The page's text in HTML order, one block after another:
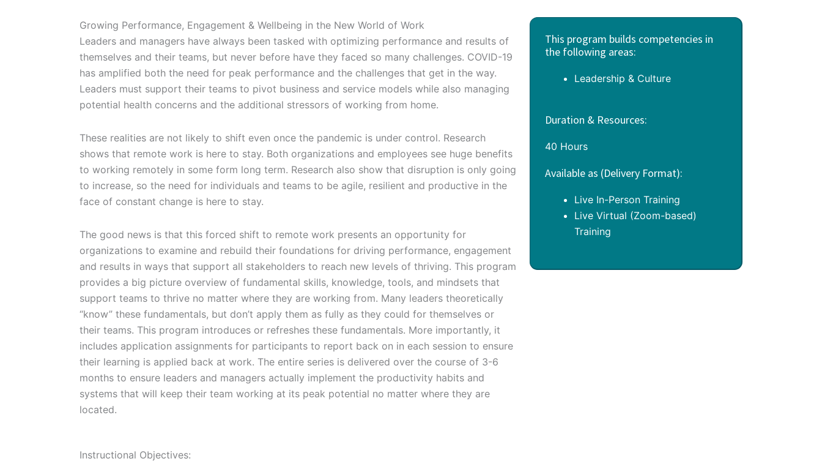
Growing Performance, Engagement & Wellbeing in the New World of Work
Leaders and managers have always been tasked with optimizing performance and results of
themselves and their teams, but never before have they faced so many challenges. COVID-19
has amplified both the need for peak performance and the challenges that get in the way.
Leaders must support their teams to pivot business and service models while also managing
potential health concerns and the additional stressors of working from home.
These realities are not likely to shift even once the pandemic is under control. Research
shows that remote work is here to stay. Both organizations and employees see huge benefits
to working remotely in some form long term. Research also show that disruption is only going
to increase, so the need for individuals and teams to be agile, resilient and productive in the
face of constant change is here to stay.
The good news is that this forced shift to remote work presents an opportunity for
organizations to examine and rebuild their foundations for driving performance, engagement
and results in ways that support all stakeholders to reach new levels of thriving. This program
provides a big picture overview of fundamental skills, knowledge, tools, and mindsets that
support teams to thrive no matter where they are working from. Many leaders theoretically
“know” these fundamentals, but don’t apply them as fully as they could for themselves or
their teams. This program introduces or refreshes these fundamentals. More importantly, it
includes application assignments for participants to report back on in each session to ensure
their learning is applied back at work. The entire series is delivered over the course of 3-6
months to ensure leaders and managers actually implement the productivity habits and
systems that will keep their team working at its peak potential no matter where they are
located.
Instructional Objectives:
This program builds competencies in
the following areas:
Leadership & Culture
Duration & Resources:
40 Hours
Available as (Delivery Format):
Live In-Person Training
Live Virtual (Zoom-based)
Training